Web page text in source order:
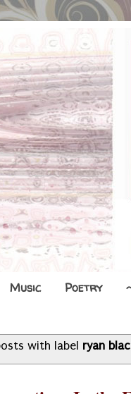
Music Poetry
with label ryan